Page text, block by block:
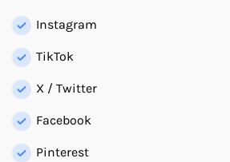
Instagram
TikTok
X / Twitter
Facebook
Pinterest